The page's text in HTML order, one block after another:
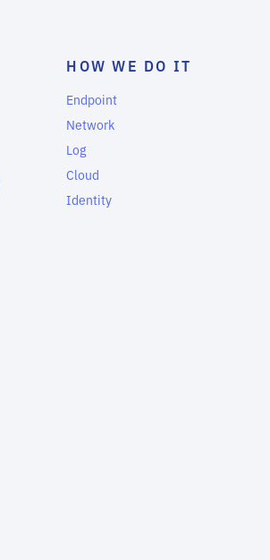
HOW WE DO IT
Endpoint
Network
Log
Cloud
Identity